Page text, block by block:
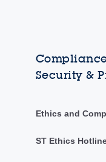
Security &
Ethics and
ST Ethics